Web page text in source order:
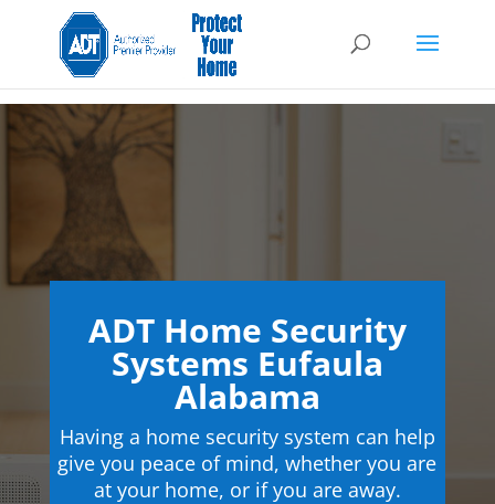
ADT Home Security
Systems Eufaula
Alabama
Having a home security system can help
give you peace of mind, whether you are
at your home, or if you are away.